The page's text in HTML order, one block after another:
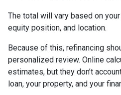
The total will vary based on
equity position, and location.
Because of this, refinancing
personalized review. Online
estimates, but they don’t
loan, your property, and your